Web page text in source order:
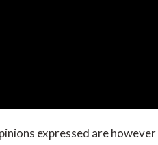
expressed are